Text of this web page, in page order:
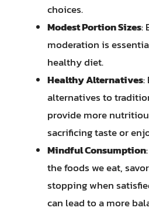
choices.
Modest Portion Sizes:
moderation is
healthy diet.
Healthy Alternatives:
alternatives to
provide more
sacrificing taste or
Mindful Consumption
the foods we eat,
stopping when
can lead to a more